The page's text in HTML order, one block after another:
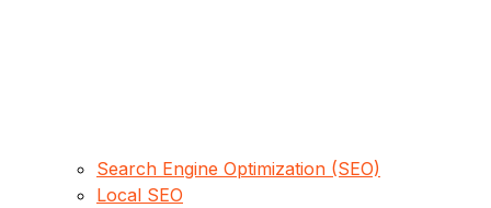
Search Engine Optimization (SEO)
Local SEO